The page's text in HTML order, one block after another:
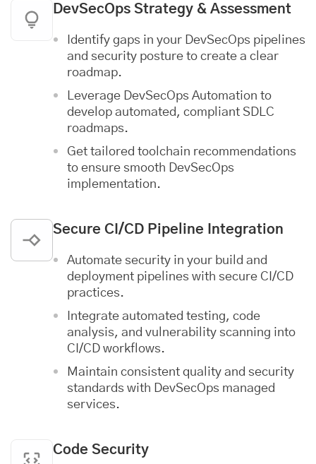
DevSecOps Strategy & Assessment
Identify gaps in your DevSecOps pipelines
and security posture to create a clear
roadmap.
Leverage DevSecOps Automation to
develop automated, compliant SDLC
roadmaps.
Get tailored toolchain recommendations
to ensure smooth DevSecOps
implementation.
Secure CI/CD Pipeline Integration
Automate security in your build and
deployment pipelines with secure CI/CD
practices.
Integrate automated testing, code
analysis, and vulnerability scanning into
CI/CD workflows.
Maintain consistent quality and security
standards with DevSecOps managed
services.
Code Security